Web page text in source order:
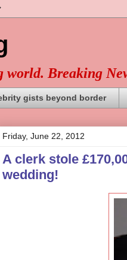
Breaking
gists beyond border
Friday, June 22, 2012
A clerk stole
wedding!